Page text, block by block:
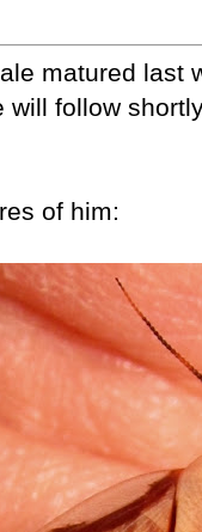
matured last
will follow
of him: